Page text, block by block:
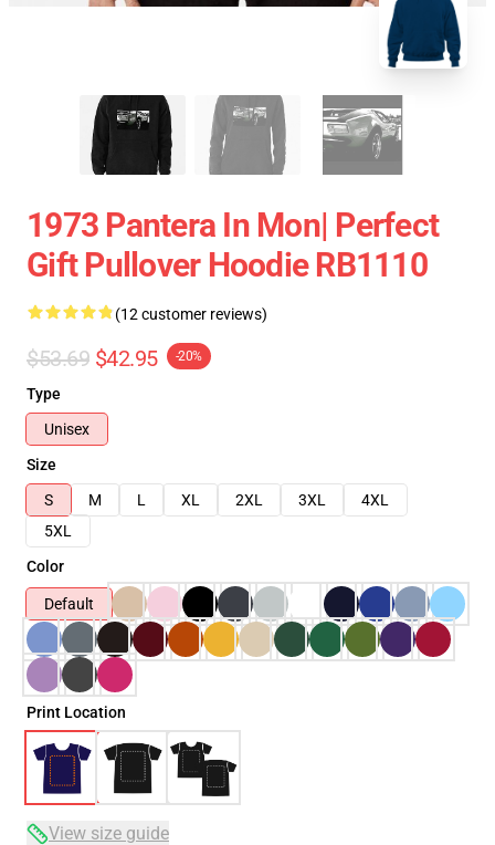
1973 Pantera In Mon| Perfect
Gift Pullover Hoodie RB1110
(12 customer reviews)
$53.69 $42.95 -20%
Type
Unisex
Size
S
M L XL 2XL 3XL
4XL
5XL
Color
Default
Print Location
View size guide